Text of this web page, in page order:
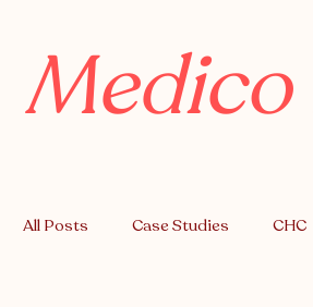
Medico
All Posts Case Studies CHC